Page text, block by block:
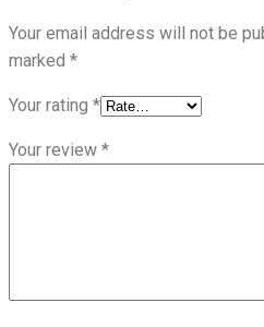
Your email address will not be
marked *
Your rating *
Your review *